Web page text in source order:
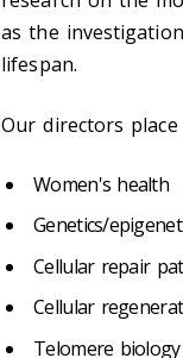
as the
lifespan.
Our directors
Women's health
Genetics/
Cellular repair
Cellular
Telomere biology